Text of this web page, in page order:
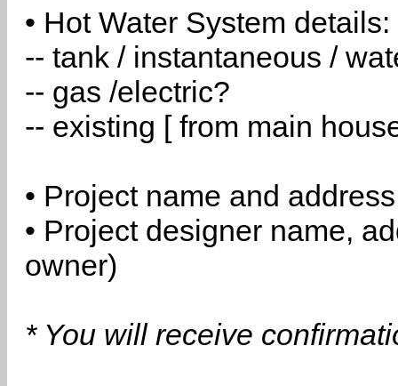
• Hot Water System details:
-- tank / instantaneous /
-- gas /electric?
-- existing [ from main
• Project name and address
• Project designer name,
owner)
* You will receive